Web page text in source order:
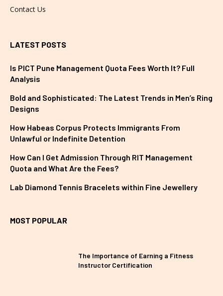
Contact Us
LATEST POSTS
Is PICT Pune Management Quota Fees Worth It? Full
Analysis
Bold and Sophisticated: The Latest Trends in Men’s Ring
Designs
How Habeas Corpus Protects Immigrants From
Unlawful or Indefinite Detention
How Can I Get Admission Through RIT Management
Quota and What Are the Fees?
Lab Diamond Tennis Bracelets within Fine Jewellery
MOST POPULAR
The Importance of Earning a Fitness
Instructor Certification